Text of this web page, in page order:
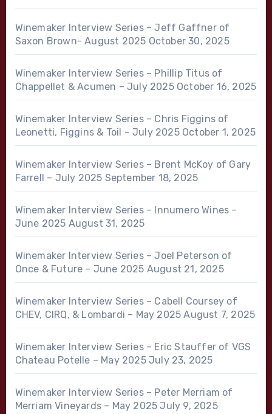
Winemaker Interview Series – Jeff Gaffner of
Saxon Brown- August 2025 October 30, 2025
Winemaker Interview Series – Phillip Titus of
Chappellet & Acumen – July 2025 October 16, 2025
Winemaker Interview Series – Chris Figgins of
Leonetti, Figgins & Toil – July 2025 October 1, 2025
Winemaker Interview Series – Brent McKoy of Gary
Farrell – July 2025 September 18, 2025
Winemaker Interview Series – Innumero Wines –
June 2025 August 31, 2025
Winemaker Interview Series – Joel Peterson of
Once & Future – June 2025 August 21, 2025
Winemaker Interview Series – Cabell Coursey of
CHEV, CIRQ, & Lombardi – May 2025 August 7, 2025
Winemaker Interview Series – Eric Stauffer of VGS
Chateau Potelle – May 2025 July 23, 2025
Winemaker Interview Series – Peter Merriam of
Merriam Vineyards – May 2025 July 9, 2025